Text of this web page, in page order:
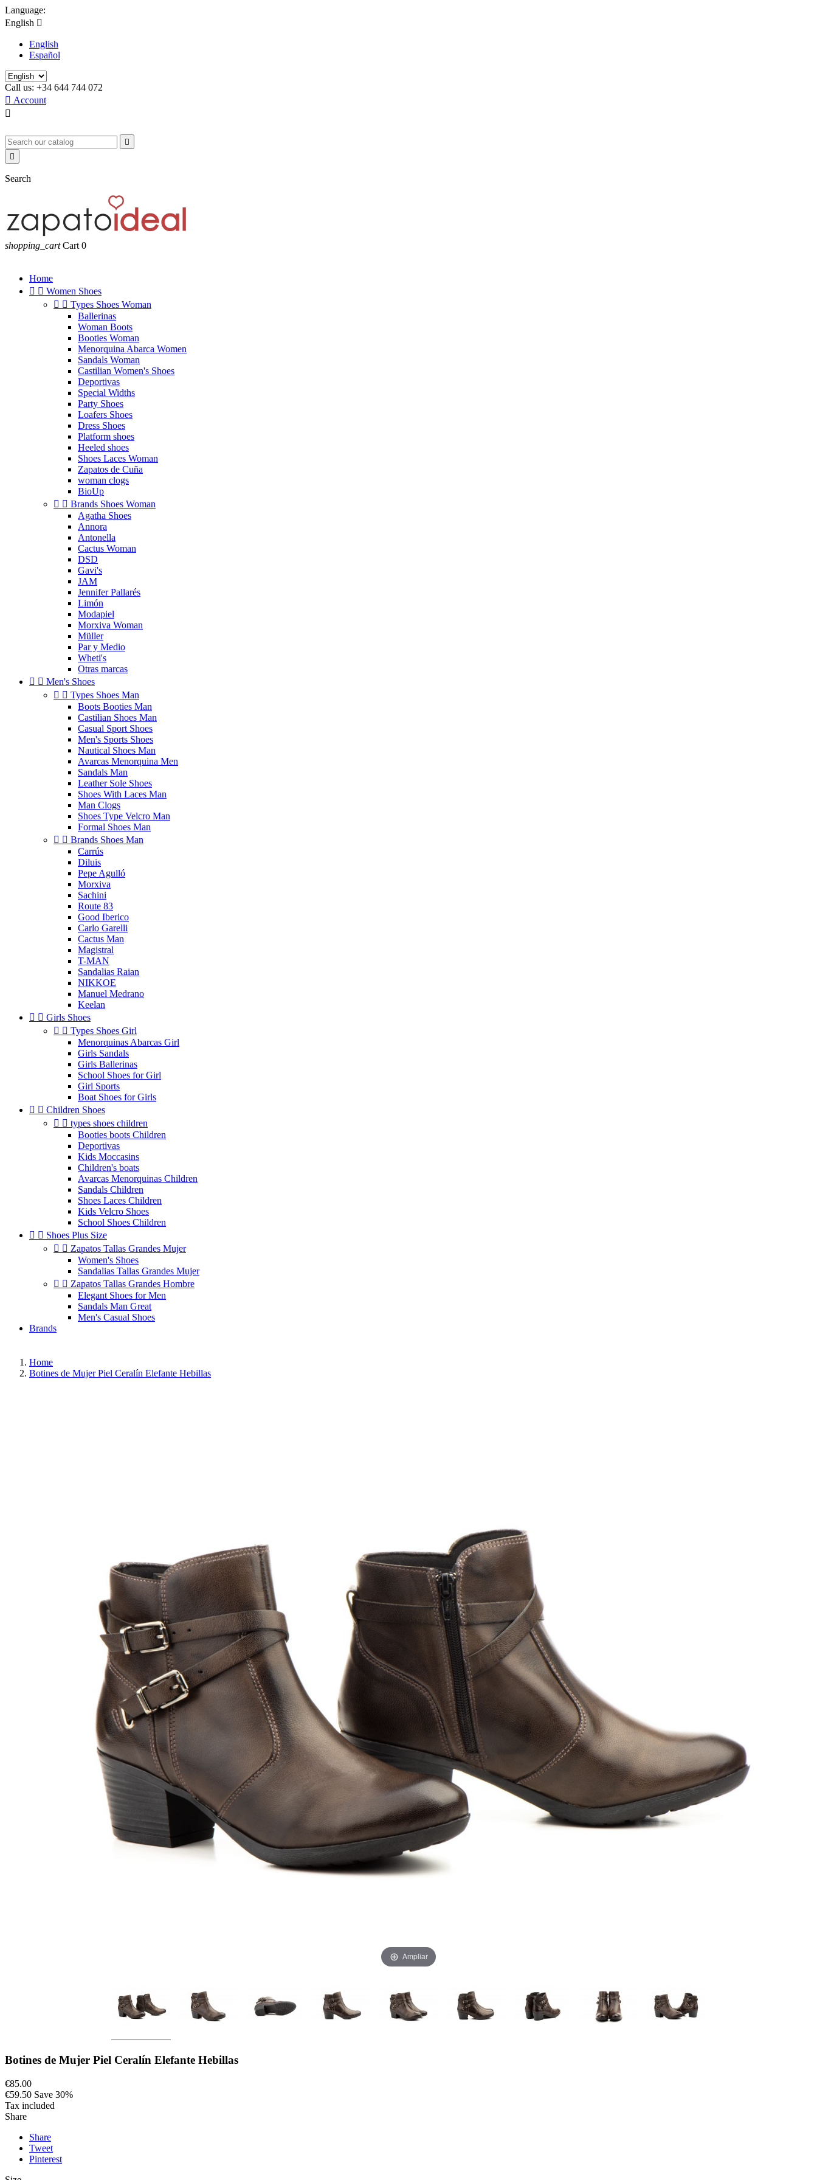
Language:
English 
English
Español
Call us: +34 644 744 072
 Account



Search
shopping_cart Cart 0
Home
  Women Shoes
  Types Shoes Woman
Ballerinas
Woman Boots
Booties Woman
Menorquina Abarca Women
Sandals Woman
Castilian Women's Shoes
Deportivas
Special Widths
Party Shoes
Loafers Shoes
Dress Shoes
Platform shoes
Heeled shoes
Shoes Laces Woman
Zapatos de Cuña
woman clogs
BioUp
  Brands Shoes Woman
Agatha Shoes
Annora
Antonella
Cactus Woman
DSD
Gavi's
JAM
Jennifer Pallarés
Limón
Modapiel
Morxiva Woman
Müller
Par y Medio
Wheti's
Otras marcas
  Men's Shoes
  Types Shoes Man
Boots Booties Man
Castilian Shoes Man
Casual Sport Shoes
Men's Sports Shoes
Nautical Shoes Man
Avarcas Menorquina Men
Sandals Man
Leather Sole Shoes
Shoes With Laces Man
Man Clogs
Shoes Type Velcro Man
Formal Shoes Man
  Brands Shoes Man
Carrús
Diluis
Pepe Agulló
Morxiva
Sachini
Route 83
Good Iberico
Carlo Garelli
Cactus Man
Magistral
T-MAN
Sandalias Raian
NIKKOE
Manuel Medrano
Keelan
  Girls Shoes
  Types Shoes Girl
Menorquinas Abarcas Girl
Girls Sandals
Girls Ballerinas
School Shoes for Girl
Girl Sports
Boat Shoes for Girls
  Children Shoes
  types shoes children
Booties boots Children
Deportivas
Kids Moccasins
Children's boats
Avarcas Menorquinas Children
Sandals Children
Shoes Laces Children
Kids Velcro Shoes
School Shoes Children
  Shoes Plus Size
  Zapatos Tallas Grandes Mujer
Women's Shoes
Sandalias Tallas Grandes Mujer
  Zapatos Tallas Grandes Hombre
Elegant Shoes for Men
Sandals Man Great
Men's Casual Shoes
Brands
Home
Botines de Mujer Piel Ceralín Elefante Hebillas
Ampliar
Botines de Mujer Piel Ceralín Elefante Hebillas
€85.00
€59.50 Save 30%
Tax included
Share
Share
Tweet
Pinterest